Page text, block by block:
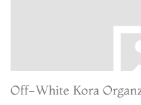
Off-White Kora